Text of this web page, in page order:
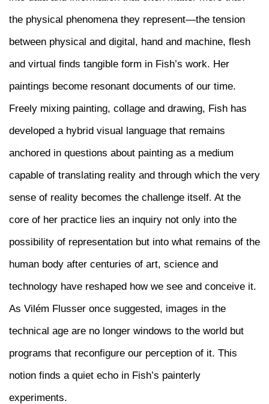
the physical phenomena they represent—the tension
between physical and digital, hand and machine, flesh
and virtual finds tangible form in Fish’s work. Her
paintings become resonant documents of our time.
Freely mixing painting, collage and drawing, Fish has
developed a hybrid visual language that remains
anchored in questions about painting as a medium
capable of translating reality and through which the very
sense of reality becomes the challenge itself. At the
core of her practice lies an inquiry not only into the
possibility of representation but into what remains of the
human body after centuries of art, science and
technology have reshaped how we see and conceive it.
As Vilém Flusser once suggested, images in the
technical age are no longer windows to the world but
programs that reconfigure our perception of it. This
notion finds a quiet echo in Fish’s painterly
experiments.